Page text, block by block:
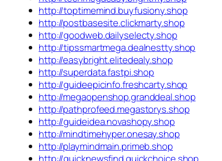
http://toptimemind.buyfusiony.shop
http://postbasesite.clickmarty.shop
http://goodweb.dailyselecty.shop
http://tipssmartmega.dealnestty.shop
http://easybright.elitedealy.shop
http://superdata.fastpi.shop
http://guideepicinfo.freshcarty.shop
http://megaopenshop.granddeal.shop
http://pathprofeed.megastorys.shop
http://guideidea.novashopy.shop
http://mindtimehyper.onesay.shop
http://playmindmain.primeb.shop